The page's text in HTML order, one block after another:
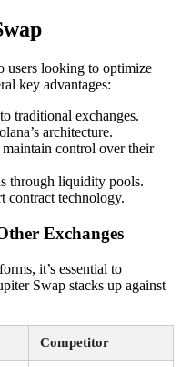
users looking to optimize
key advantages:
traditional exchanges.
architecture.
control over their
through liquidity pools.
contract technology.
Exchanges
it’s essential to
Swap stacks up against
Competitor